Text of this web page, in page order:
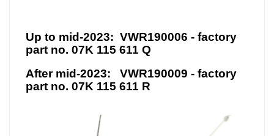
Up to mid-2023: VWR190006 - ​factory
part no. 07K 115 611 Q
After mid-2023:
VWR190009 - factory
part no. 07K 115 611 R